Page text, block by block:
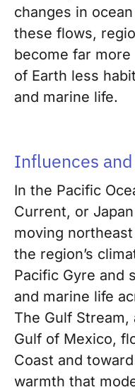
changes in
these flows,
become far
of Earth less
and marine life.
Influences
In the Pacific
Current, or
moving
the region’s
Pacific Gyre and
and marine life
The Gulf
Gulf of Mexico,
Coast and
warmth that